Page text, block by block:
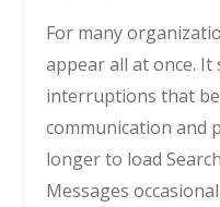
For many
appear all at once.
interruptions that
communication and
longer to load
Messages